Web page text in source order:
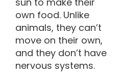
own food. Unlike
animals, they can’t
move on their own,
and they don’t have
nervous systems.